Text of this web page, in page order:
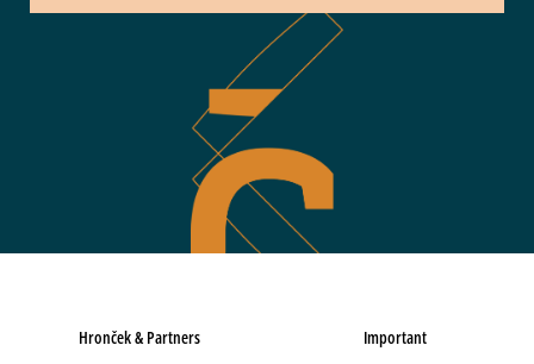
Hronček & Partners Important